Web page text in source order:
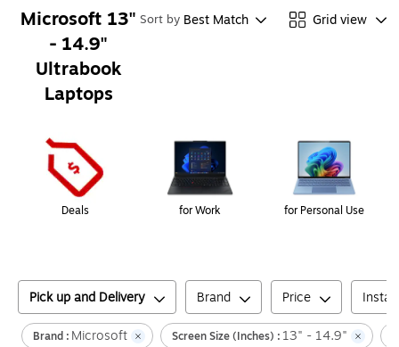
Microsoft 13"
- 14.9"
Ultrabook
Laptops
Sort by Best Match Grid view
Deals for Work for Personal Use
Pick up and Delivery Brand Price
Brand : Microsoft Screen Size (inches) : 13" - 14.9"